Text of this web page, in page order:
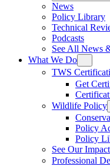
News
Policy Library
Technical
Podcasts
See All News
What We Do
TWS
Get
Wildlife Policy
Policy
Policy
See Our Impact
Professional